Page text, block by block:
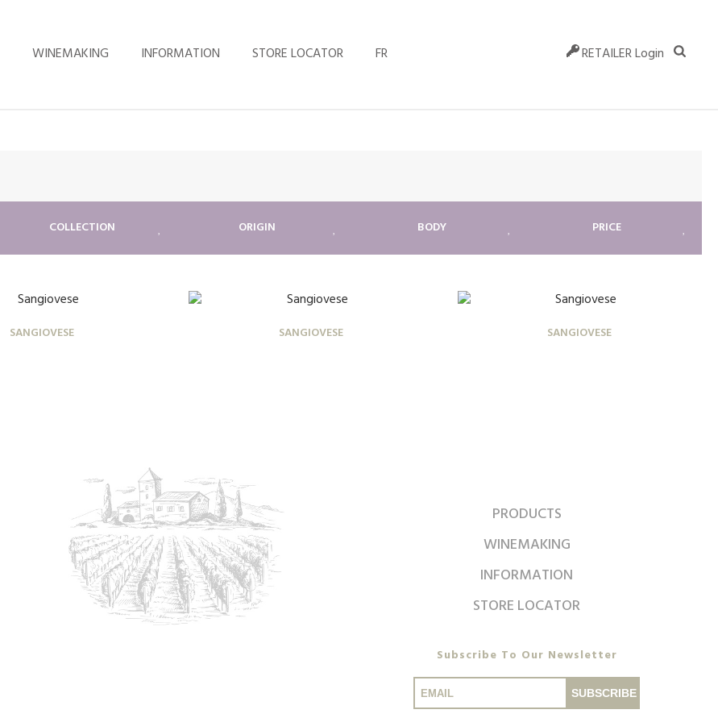
WINEMAKING INFORMATION STORE LOCATOR FR RETAILER Login
COLLECTION ORIGIN BODY PRICE
SANGIOVESE SANGIOVESE SANGIOVESE
PRODUCTS
WINEMAKING
INFORMATION
STORE LOCATOR
Subscribe To Our Newsletter
SUBSCRIBE